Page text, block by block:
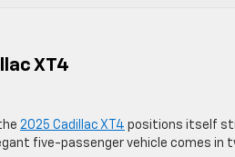
XT4
2025 Cadillac XT4 positions itself
five-passenger vehicle comes in